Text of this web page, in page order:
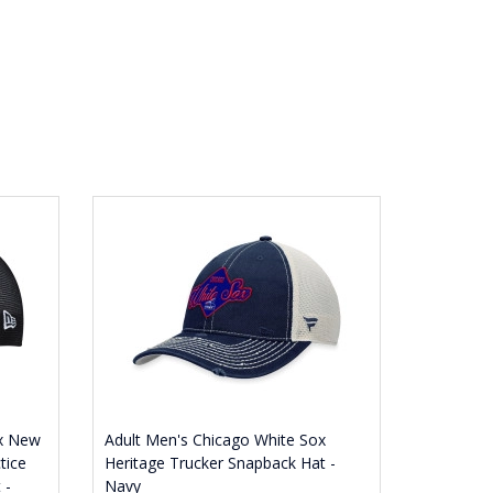
New
-
Adult Men's Chicago White Sox
Heritage Trucker Snapback Hat -
Navy